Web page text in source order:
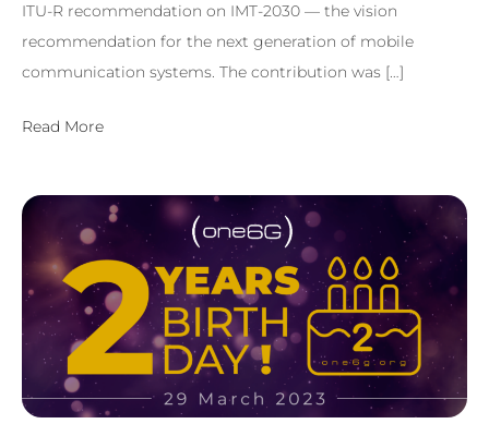
ITU-R recommendation on IMT-2030 — the vision
recommendation for the next generation of mobile
communication systems. The contribution was […]
Read More